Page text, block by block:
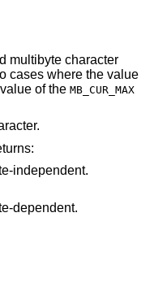
multibyte character
cases where the value
the value of the MB_CUR_MAX
independent.
dependent.